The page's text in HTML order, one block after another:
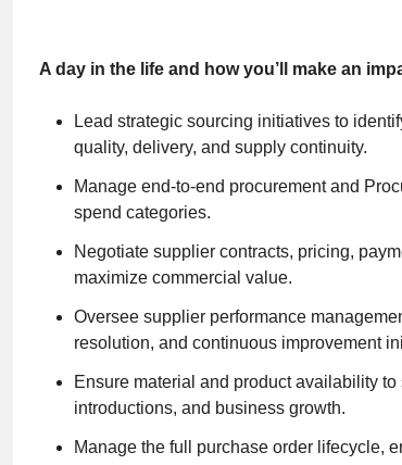
A day in the life and how you’ll make an
Lead strategic sourcing initiatives to
quality, delivery, and supply continuity.
Manage end-to-end procurement and
spend categories.
Negotiate supplier contracts, pricing,
maximize commercial value.
Oversee supplier performance
resolution, and continuous improvement
Ensure material and product availability
introductions, and business growth.
Manage the full purchase order lifecycle,